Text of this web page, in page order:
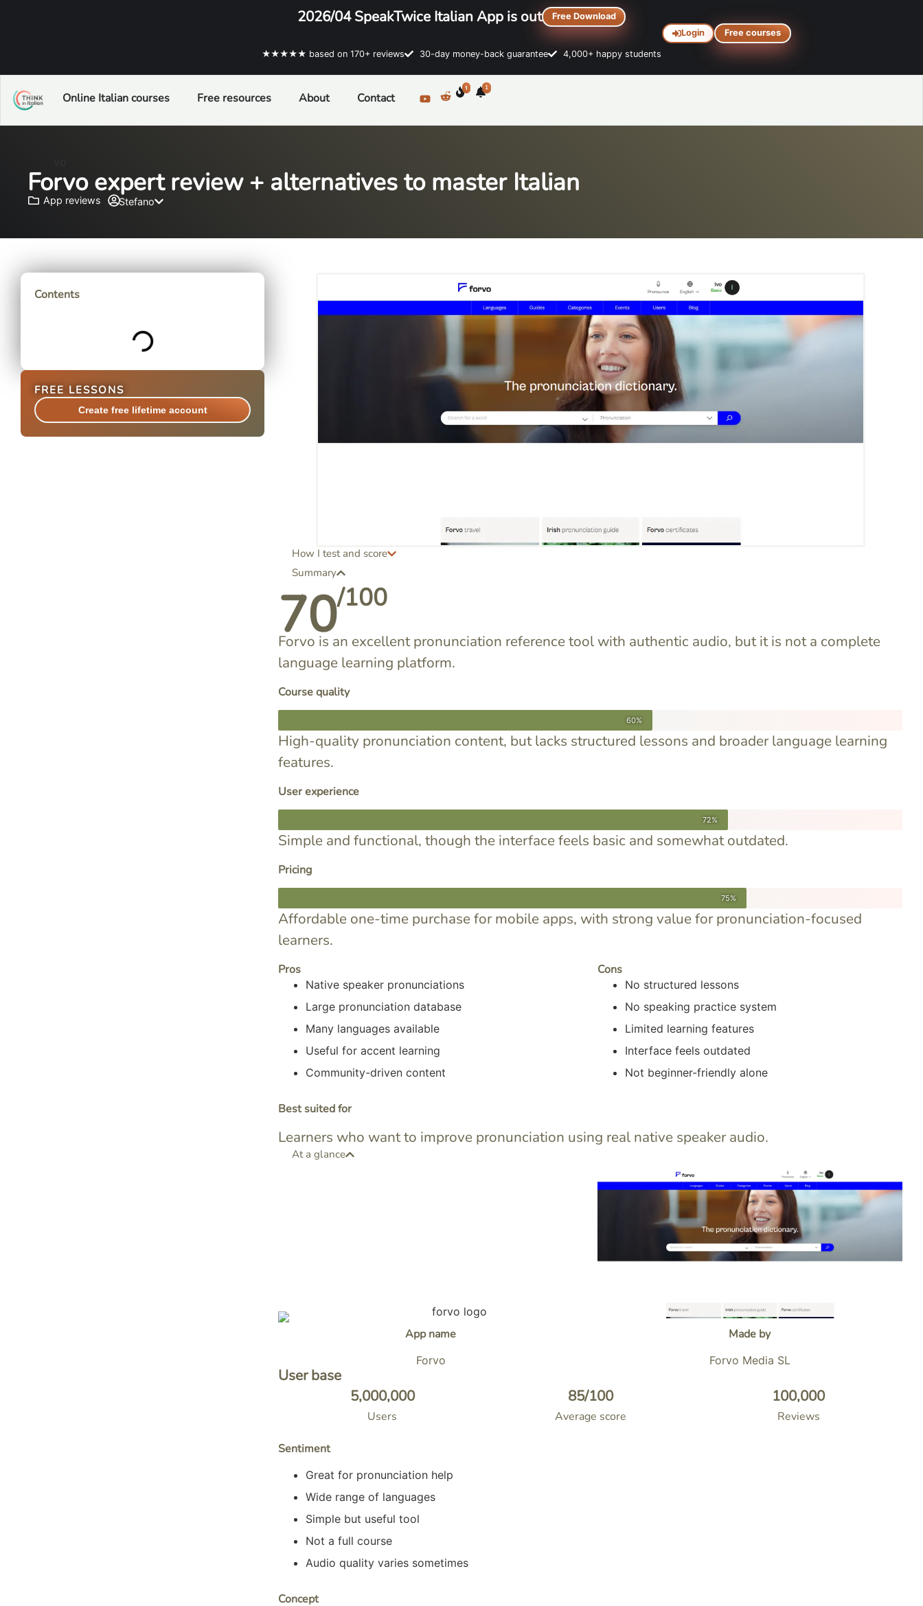
2026/04 SpeakTwice Italian App is out Free Download
★★★★★ based on 170+ reviews 30-day money-back guarantee 4,000+ happy students
Online Italian courses Free resources About Contact
1 1
Login Free courses
Forvo expert review + alternatives to master Italian
App reviews Stefano
Contents
FREE LESSONS
Create free lifetime account
How I test and score
Summary
70/100
Forvo is an excellent pronunciation reference tool with authentic audio, but it is not a complete
language learning platform.
Course quality
60%
High-quality pronunciation content, but lacks structured lessons and broader language learning
features.
User experience
72%
Simple and functional, though the interface feels basic and somewhat outdated.
Pricing
75%
Affordable one-time purchase for mobile apps, with strong value for pronunciation-focused
learners.
Pros
Native speaker pronunciations
Large pronunciation database
Many languages available
Useful for accent learning
Community-driven content
Cons
No structured lessons
No speaking practice system
Limited learning features
Interface feels outdated
Not beginner-friendly alone
Best suited for
Learners who want to improve pronunciation using real native speaker audio.
At a glance
App name
Forvo
Made by
Forvo Media SL
User base
Users
5,000,000
Average score
85/100
Reviews
100,000
Sentiment
Great for pronunciation help
Wide range of languages
Simple but useful tool
Not a full course
Audio quality varies sometimes
Concept